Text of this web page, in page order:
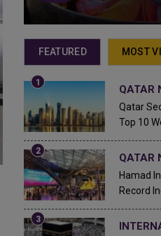
FEATURED MOST
QATAR
Qatar
Top 10
QATAR
Hamad
Record